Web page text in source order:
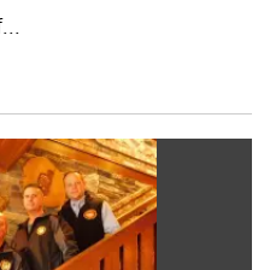
...